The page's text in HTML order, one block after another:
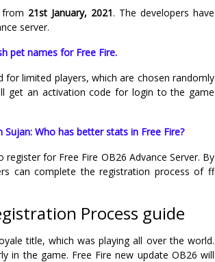
21st January, 2021. The developers have
server.
pet names for Free Fire.
for limited players, which are chosen randomly
get an activation code for login to the game
Who has better stats in Free Fire?
for Free Fire OB26 Advance Server. By
can complete the registration process of ff
Process guide
title, which was playing all over the world.
in the game. Free Fire new update OB26 will